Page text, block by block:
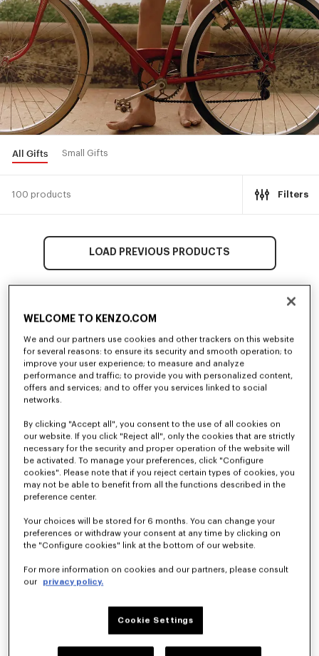
All Gifts Small Gifts
100 products Filters
LOAD PREVIOUS PRODUCTS
'KENZO Tulip' hawaiian short sleeve shirt in cotton
S$ 570.00
WELCOME TO KENZO.COM
We and our partners use cookies and other trackers on this website
for several reasons: to ensure its security and smooth operation; to
improve your user experience; to measure and analyze
performance and traffic; to provide you with personalized content,
offers and services; and to offer you services linked to social
networks.
By clicking "Accept all", you consent to the use of all cookies on
our website. If you click "Reject all", only the cookies that are strictly
necessary for the security and proper operation of the website will
be activated. To manage your preferences, click "Configure
cookies". Please note that if you reject certain types of cookies, you
may not be able to benefit from all the functions described in the
preference center.
Your choices will be stored for 6 months. You can change your
preferences or withdraw your consent at any time by clicking on
the "Configure cookies" link at the bottom of our website.
For more information on cookies and our partners, please consult
our
privacy policy.
Cookie Settings